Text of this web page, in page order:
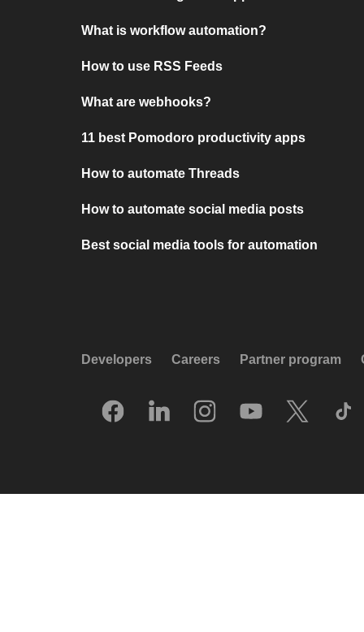
What is workflow automation?
How to use RSS Feeds
What are webhooks?
11 best Pomodoro productivity apps
How to automate Threads
How to automate social media posts
Best social media tools for automation
Developers Careers Partner program